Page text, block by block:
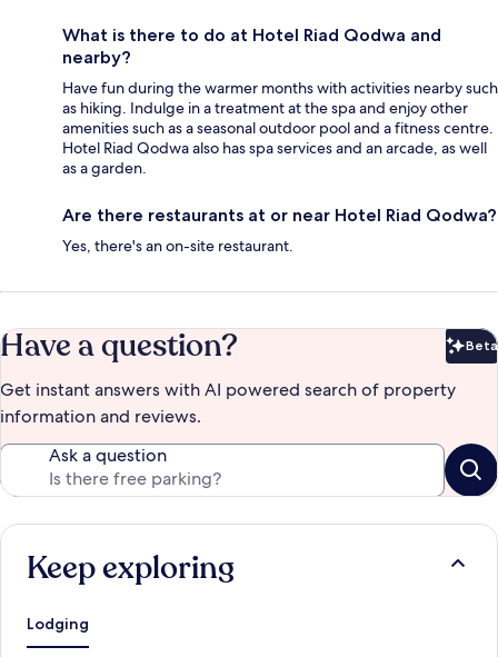
What is there to do at Hotel Riad Qodwa and
nearby?
Have fun during the warmer months with activities nearby such
as hiking. Indulge in a treatment at the spa and enjoy other
amenities such as a seasonal outdoor pool and a fitness centre.
Hotel Riad Qodwa also has spa services and an arcade, as well
as a garden.
Are there restaurants at or near Hotel Riad Qodwa?
Yes, there's an on-site restaurant.
Have a question? Beta
Get instant answers with AI powered search of property
information and reviews.
Ask a question
Keep exploring
Lodging